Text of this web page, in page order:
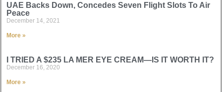
UAE Backs Down, Concedes Seven Flight Slots To Air
Peace
December 14, 2021
More »
I TRIED A $235 LA MER EYE CREAM—IS IT WORTH IT?
December 16, 2020
More »